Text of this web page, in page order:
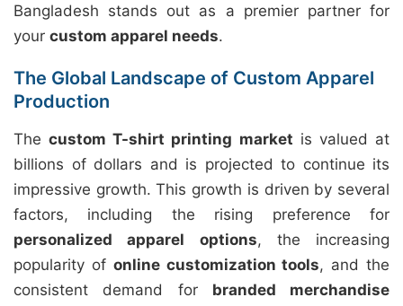
Bangladesh stands out as a premier partner for
your custom apparel needs.
The Global Landscape of Custom Apparel
Production
Thecustom T-shirt printing market is valued at
billions of dollars and is projected to continue its
impressive growth. This growth is driven by several
factors, including the rising preference for
personalized apparel options, the increasing
popularity of online customization tools, and the
consistent demand for branded merchandise